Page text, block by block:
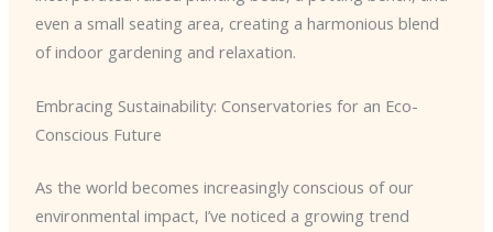
even a small seating area, creating a harmonious blend
of indoor gardening and relaxation.
Embracing Sustainability: Conservatories for an Eco-
Conscious Future
As the world becomes increasingly conscious of our
environmental impact, I’ve noticed a growing trend